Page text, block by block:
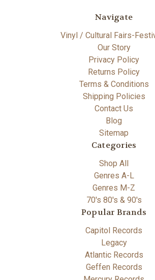
Navigate
Vinyl / Cultural Fairs-
Our Story
Privacy Policy
Returns Policy
Terms & Conditions
Shipping Policies
Contact Us
Blog
Sitemap
Categories
Shop All
Genres A-L
Genres M-Z
70's 80's & 90's
Popular Brands
Capitol Records
Legacy
Atlantic Records
Geffen Records